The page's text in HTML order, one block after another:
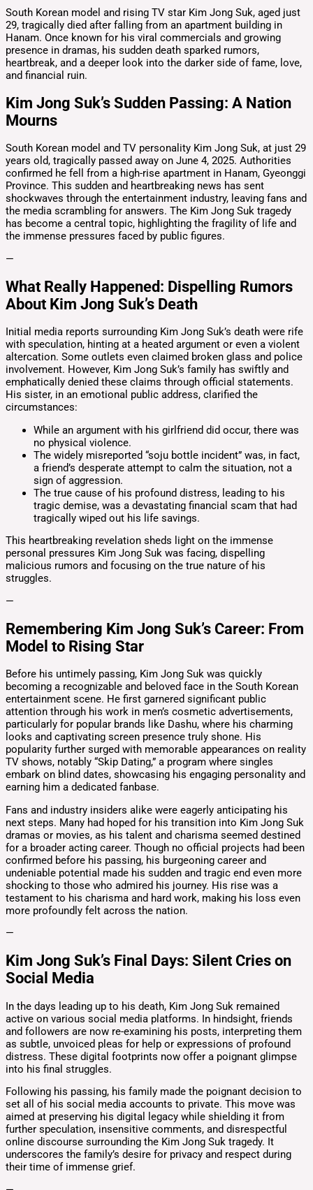
South Korean model and rising TV star Kim Jong Suk, aged just
29, tragically died after falling from an apartment building in
Hanam. Once known for his viral commercials and growing
presence in dramas, his sudden death sparked rumors,
heartbreak, and a deeper look into the darker side of fame, love,
and financial ruin.
Kim Jong Suk’s Sudden Passing: A Nation
Mourns
South Korean model and TV personality Kim Jong Suk, at just 29
years old, tragically passed away on June 4, 2025. Authorities
confirmed he fell from a high-rise apartment in Hanam, Gyeonggi
Province. This sudden and heartbreaking news has sent
shockwaves through the entertainment industry, leaving fans and
the media scrambling for answers. The Kim Jong Suk tragedy
has become a central topic, highlighting the fragility of life and
the immense pressures faced by public figures.
—
What Really Happened: Dispelling Rumors
About Kim Jong Suk’s Death
Initial media reports surrounding Kim Jong Suk’s death were rife
with speculation, hinting at a heated argument or even a violent
altercation. Some outlets even claimed broken glass and police
involvement. However, Kim Jong Suk’s family has swiftly and
emphatically denied these claims through official statements.
His sister, in an emotional public address, clarified the
circumstances:
While an argument with his girlfriend did occur, there was
no physical violence.
The widely misreported “soju bottle incident” was, in fact,
a friend’s desperate attempt to calm the situation, not a
sign of aggression.
The true cause of his profound distress, leading to his
tragic demise, was a devastating financial scam that had
tragically wiped out his life savings.
This heartbreaking revelation sheds light on the immense
personal pressures Kim Jong Suk was facing, dispelling
malicious rumors and focusing on the true nature of his
struggles.
—
Remembering Kim Jong Suk’s Career: From
Model to Rising Star
Before his untimely passing, Kim Jong Suk was quickly
becoming a recognizable and beloved face in the South Korean
entertainment scene. He first garnered significant public
attention through his work in men’s cosmetic advertisements,
particularly for popular brands like Dashu, where his charming
looks and captivating screen presence truly shone. His
popularity further surged with memorable appearances on reality
TV shows, notably “Skip Dating,” a program where singles
embark on blind dates, showcasing his engaging personality and
earning him a dedicated fanbase.
Fans and industry insiders alike were eagerly anticipating his
next steps. Many had hoped for his transition into Kim Jong Suk
dramas or movies, as his talent and charisma seemed destined
for a broader acting career. Though no official projects had been
confirmed before his passing, his burgeoning career and
undeniable potential made his sudden and tragic end even more
shocking to those who admired his journey. His rise was a
testament to his charisma and hard work, making his loss even
more profoundly felt across the nation.
—
Kim Jong Suk’s Final Days: Silent Cries on
Social Media
In the days leading up to his death, Kim Jong Suk remained
active on various social media platforms. In hindsight, friends
and followers are now re-examining his posts, interpreting them
as subtle, unvoiced pleas for help or expressions of profound
distress. These digital footprints now offer a poignant glimpse
into his final struggles.
Following his passing, his family made the poignant decision to
set all of his social media accounts to private. This move was
aimed at preserving his digital legacy while shielding it from
further speculation, insensitive comments, and disrespectful
online discourse surrounding the Kim Jong Suk tragedy. It
underscores the family’s desire for privacy and respect during
their time of immense grief.